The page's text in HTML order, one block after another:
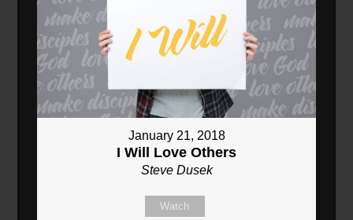
January 21, 2018
I Will Love Others
Steve Dusek
Watch